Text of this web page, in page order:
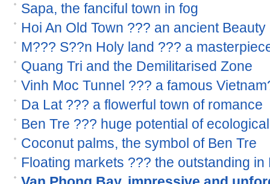
Sapa, the fanciful town in fog
Hoi An Old Town ??? an ancient Beauty
M??? S??n Holy land ??? a
Quang Tri and the Demilitarised Zone
Vinh Moc Tunnel ??? a famous
Da Lat ??? a flowerful town of romance
Ben Tre ??? huge potential of
Coconut palms, the symbol of Ben Tre
Floating markets ??? the outstanding in